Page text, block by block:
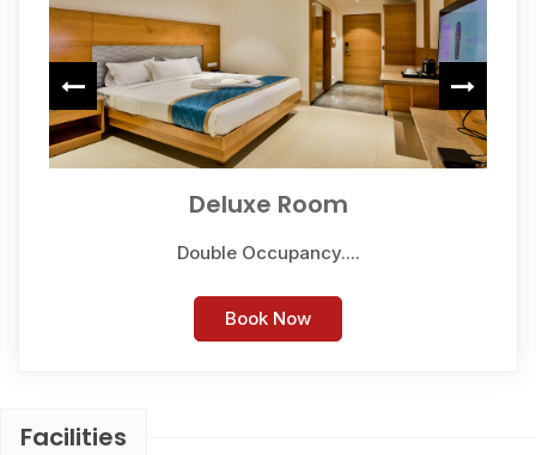
Deluxe Room
Double Occupancy....
Book Now
Facilities